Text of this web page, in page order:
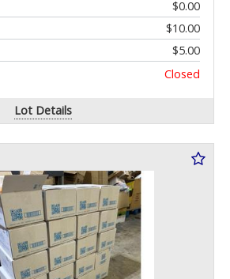
$0.00
$10.00
$5.00
Closed
Lot Details